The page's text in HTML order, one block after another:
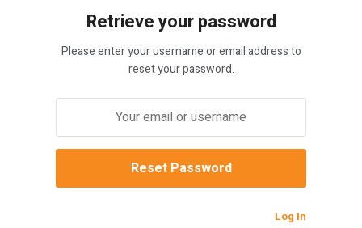
Retrieve your password
Please enter your username or email address to
reset your password.
Log In